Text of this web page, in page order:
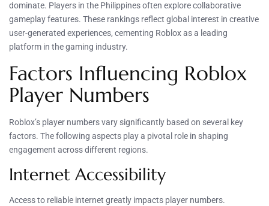
dominate. Players in the Philippines often explore collaborative
gameplay features. These rankings reflect global interest in creative
user-generated experiences, cementing Roblox as a leading
platform in the gaming industry.
Factors Influencing Roblox
Player Numbers
Roblox’s player numbers vary significantly based on several key
factors. The following aspects play a pivotal role in shaping
engagement across different regions.
Internet Accessibility
Access to reliable internet greatly impacts player numbers.